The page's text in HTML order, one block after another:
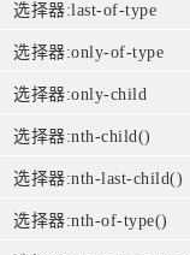
选择器:last-of-type
选择器:only-of-type
选择器:only-child
选择器:nth-child()
选择器:nth-last-child()
选择器:nth-of-type()